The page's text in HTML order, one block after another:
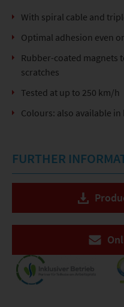
With spiral cable and
Optimal adhesion even
Rubber-coated
scratches
Tested at up to 250 km/h
Colours: also available in
FURTHER